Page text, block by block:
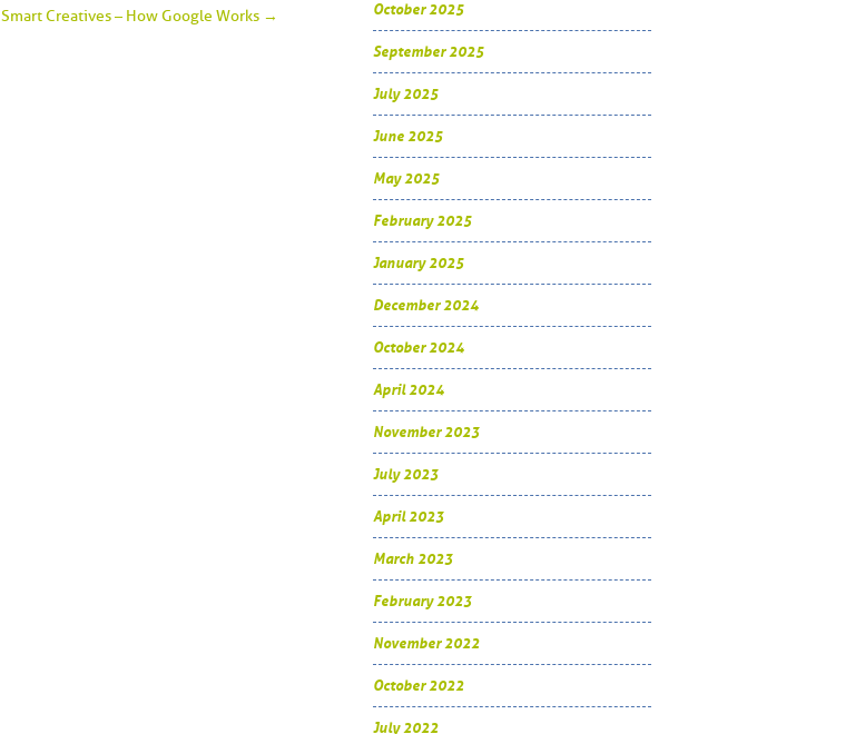
Smart Creatives – How Google Works → October 2025
September 2025
July 2025
June 2025
May 2025
February 2025
January 2025
December 2024
October 2024
April 2024
November 2023
July 2023
April 2023
March 2023
February 2023
November 2022
October 2022
July 2022